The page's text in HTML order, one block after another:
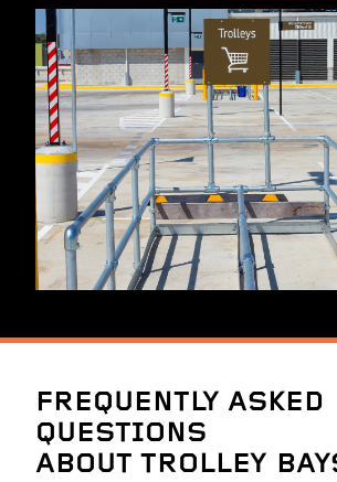
FREQUENTLY ASKED
QUESTIONS
ABOUT TROLLEY